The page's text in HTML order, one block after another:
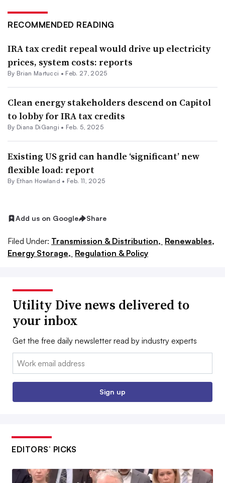
RECOMMENDED READING
IRA tax credit repeal would drive up electricity
prices, system costs: reports
By Brian Martucci • Feb. 27, 2025
Clean energy stakeholders descend on Capitol
to lobby for IRA tax credits
By Diana DiGangi • Feb. 5, 2025
Existing US grid can handle ‘significant’ new
flexible load: report
By Ethan Howland • Feb. 11, 2025
Add us on Google Share
Filed Under: Transmission & Distribution, Renewables,
Energy Storage, Regulation & Policy
Utility Dive news delivered to
your inbox
Get the free daily newsletter read by industry experts
Email:
Sign up
EDITORS’ PICKS